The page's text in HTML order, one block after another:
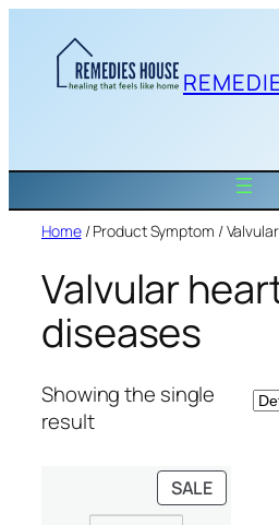
content
Home/ Product Symptom /
Valvular
diseases
Showing the single
result
SALE
ON